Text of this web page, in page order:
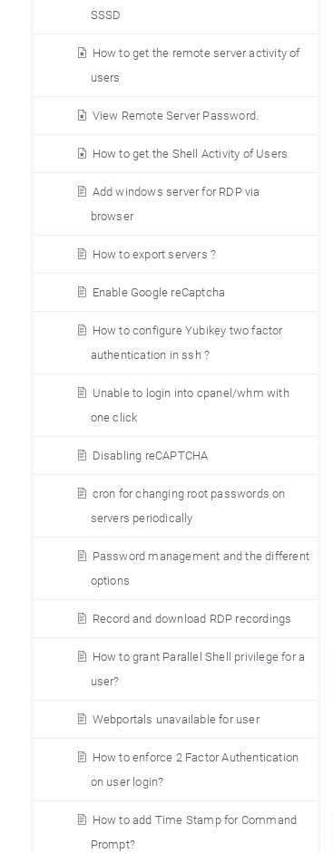
SSSD
How to get the remote server activity of
users
View Remote Server Password.
How to get the Shell Activity of Users
Add windows server for RDP via
browser
How to export servers ?
Enable Google reCaptcha
How to configure Yubikey two factor
authentication in ssh ?
Unable to login into cpanel/whm with
one click
Disabling reCAPTCHA
cron for changing root passwords on
servers periodically
Password management and the different
options
Record and download RDP recordings
How to grant Parallel Shell privilege for a
user?
Webportals unavailable for user
How to enforce 2 Factor Authentication
on user login?
How to add Time Stamp for Command
Prompt?